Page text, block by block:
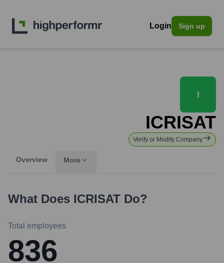
Login Sign up
I
ICRISAT
Verify or Modify Company
Overview More
What Does ICRISAT Do?
Total employees
836